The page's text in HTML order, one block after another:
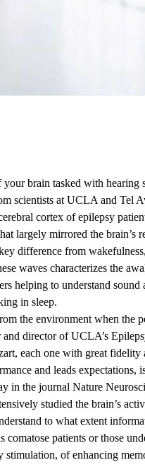
brain tasked with hearing
scientists at UCLA and Tel
cortex of epilepsy
largely mirrored the brain’s
difference from
waves characterizes the
helping to understand sound
in sleep.
the environment when the
and director of UCLA’s
each one with great
and leads expectations,
in the journal Nature
studied the brain’s
to what extent
comatose patients or those
of enhancing